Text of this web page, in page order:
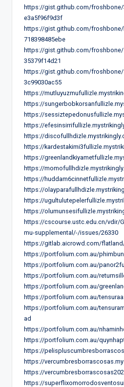
https://gist.github.com/froshbone/
e3a5f96f9d3f
https://gist.github.com/froshbone/
718398485ebe
https://gist.github.com/froshbone/
35379f14d21
https://gist.github.com/
3c99030ac55
https://
https://
https://
https://
https://
https://
https://
https://
https://
https://
https://
https://
https://cscourse.ustc.edu.cn/vdir/
mu-supplemental/-/issues/26330
https://gitlab.aicrowd.com/
https://portfolium.com.au/
https://portfolium.com.au/
https://portfolium.com.au/
https://portfolium.com.au/
https://portfolium.com.au/
https://portfolium.com.au/
ad
https://portfolium.com.au/
https://portfolium.com.au/
https://
https://
https://
https://